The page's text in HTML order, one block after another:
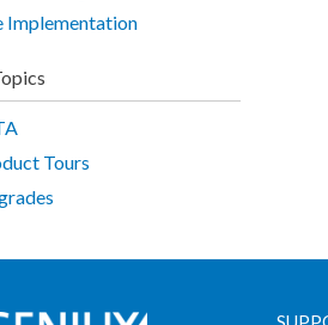
Implementation
Tours